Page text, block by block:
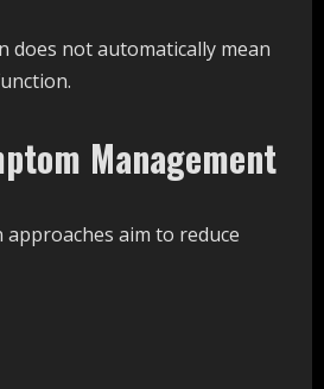
does not automatically mean
Management
aim to reduce